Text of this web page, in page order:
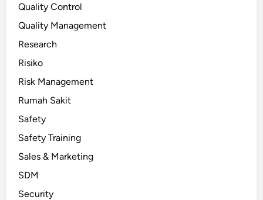
Quality Control
Quality Management
Research
Risiko
Risk Management
Rumah Sakit
Safety
Safety Training
Sales & Marketing
SDM
Security